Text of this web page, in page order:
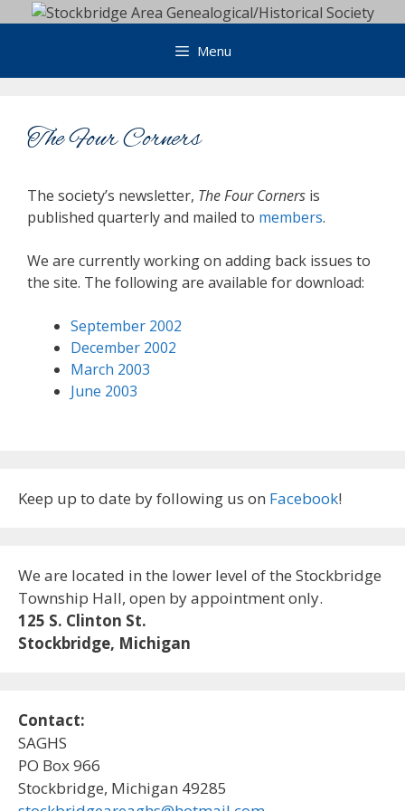
Menu
The Four Corners
The society’s newsletter, The Four Corners is
published quarterly and mailed to members.
We are currently working on adding back issues to
the site. The following are available for download:
September 2002
December 2002
March 2003
June 2003
Keep up to date by following us on Facebook!
We are located in the lower level of the Stockbridge
Township Hall, open by appointment only.
125 S. Clinton St.
Stockbridge, Michigan
Contact:
SAGHS
PO Box 966
Stockbridge, Michigan 49285